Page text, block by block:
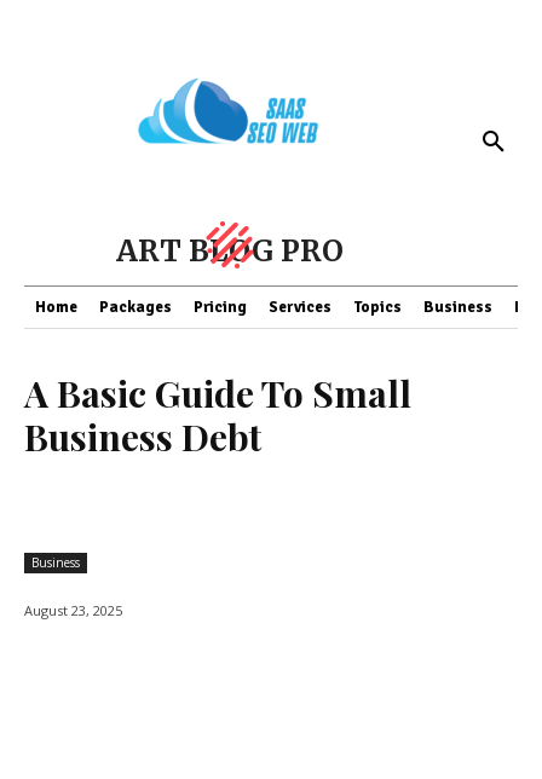
ART BLOG PRO
Home Packages Pricing Services Topics Business
A Basic Guide To Small
Business Debt
Business
August 23, 2025